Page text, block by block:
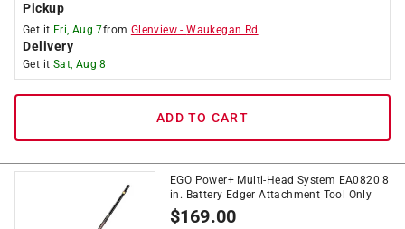
Pickup
Get it Fri, Aug 7from Glenview -Waukegan Rd
Delivery
Get it Sat, Aug 8
ADD TO CART
EGO Power+ Multi-Head System EA0820 8
in. Battery Edger Attachment Tool Only
$169.00